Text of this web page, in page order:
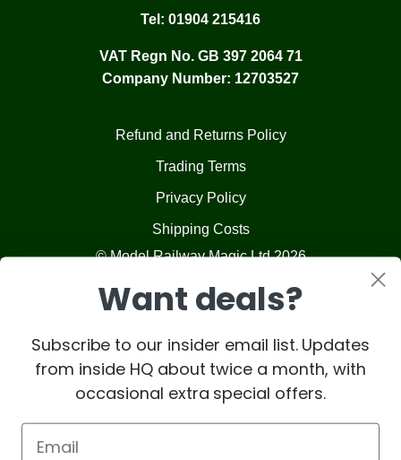
Tel: 01904 215416
VAT Regn No. GB 397 2064 71
Company Number: 12703527
Refund and Returns Policy
Trading Terms
Privacy Policy
Shipping Costs
© Model Railway Magic Ltd 2026
Want deals?
Subscribe to our insider email list. Updates
from inside HQ about twice a month, with
occasional extra special offers.